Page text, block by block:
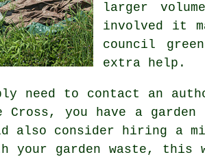
larger
involved it
council
extra help.
need to contact an
Cross, you have a
also consider hiring a
your garden waste,